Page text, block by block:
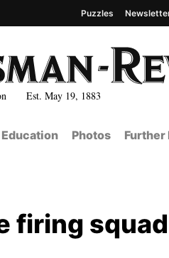
Est. May 19, 1883
Puzzles
Education Photos Further
firing squad